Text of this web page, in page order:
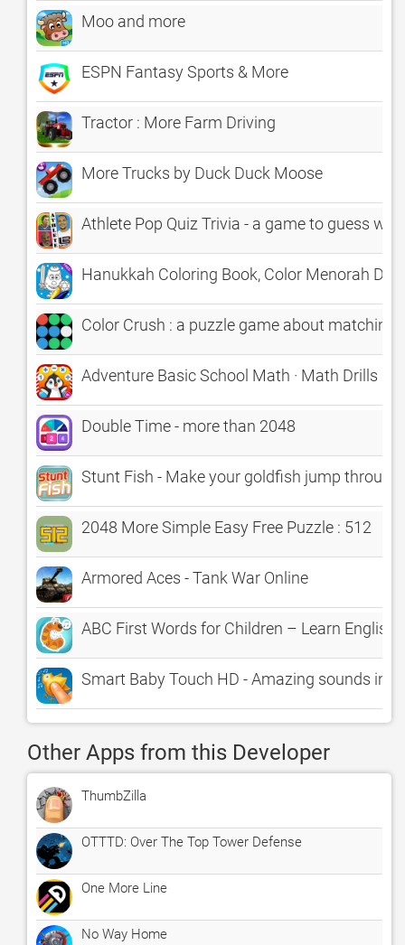
Moo and more
ESPN Fantasy Sports & More
Tractor : More Farm Driving
More Trucks by Duck Duck Moose
Athlete Pop Quiz Trivia - a game to guess
Hanukkah Coloring Book, Color Menorah
Color Crush : a puzzle game about
Adventure Basic School Math · Math Drills
Double Time - more than 2048
Stunt Fish - Make your goldfish jump
2048 More Simple Easy Free Puzzle : 512
Armored Aces - Tank War Online
ABC First Words for Children – Learn
Smart Baby Touch HD - Amazing sounds in
Other Apps from this Developer
ThumbZilla
OTTTD: Over The Top Tower Defense
One More Line
No Way Home